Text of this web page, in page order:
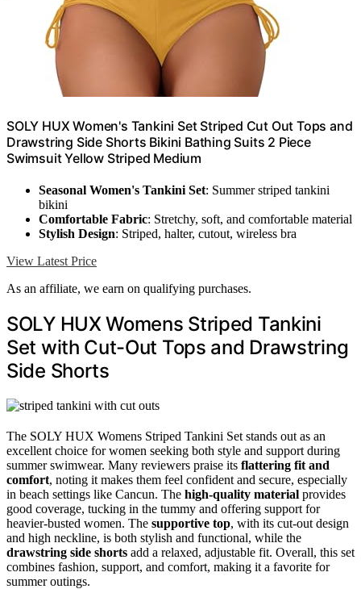
SOLY HUX Women's Tankini Set Striped Cut Out Tops and
Drawstring Side Shorts Bikini Bathing Suits 2 Piece
Swimsuit Yellow Striped Medium
Seasonal Women's Tankini Set: Summer striped tankini
bikini
Comfortable Fabric: Stretchy, soft, and comfortable material
Stylish Design: Striped, halter, cutout, wireless bra
View Latest Price
As an affiliate, we earn on qualifying purchases.
SOLY HUX Womens Striped Tankini
Set with Cut-Out Tops and Drawstring
Side Shorts
The SOLY HUX Womens Striped Tankini Set stands out as an
excellent choice for women seeking both style and support during
summer swimwear. Many reviewers praise its flattering fit and
comfort, noting it makes them feel confident and secure, especially
in beach settings like Cancun. The high-quality material provides
good coverage, tucking in the tummy and offering support for
heavier-busted women. The supportive top, with its cut-out design
and high neckline, is both stylish and functional, while the
drawstring side shorts add a relaxed, adjustable fit. Overall, this set
combines fashion, support, and comfort, making it a favorite for
summer outings.